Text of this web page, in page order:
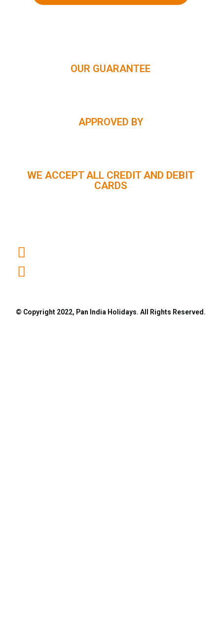
OUR GUARANTEE
APPROVED BY
WE ACCEPT ALL CREDIT AND DEBIT
CARDS
© Copyright 2022, Pan India Holidays. All Rights Reserved.